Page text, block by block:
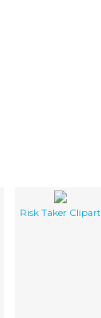
Risk Taker Clipart